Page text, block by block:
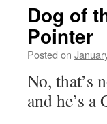
Dog of
Pointer
Posted on
No, that’s
and he’s